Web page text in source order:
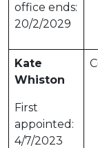
office ends:
20/2/2029
Kate
Whiston
First
appointed:
4/7/2023